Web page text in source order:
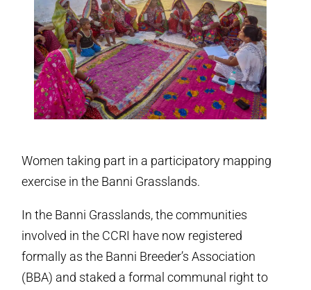
Women taking part in a participatory mapping
exercise in the Banni Grasslands.
In the Banni Grasslands, the communities
involved in the CCRI have now registered
formally as the Banni Breeder’s Association
(BBA) and staked a formal communal right to